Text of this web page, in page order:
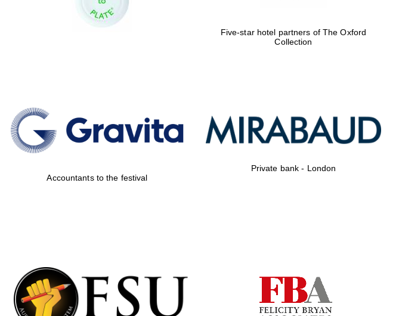
Accountants to the
Five-star hotel partners of The Oxford
Collection
Accountants to the festival
Private bank - London